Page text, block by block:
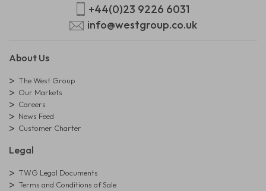
+44(0)23 9226 6031
info@westgroup.co.uk
About Us
The West Group
Our Markets
Careers
News Feed
Customer Charter
Legal
TWG Legal Documents
Terms and Conditions of Sale